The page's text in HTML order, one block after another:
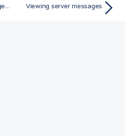
Additional server management options Viewing server messages